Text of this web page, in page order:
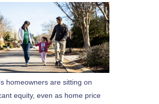
homeowners are sitting on
equity, even as home price